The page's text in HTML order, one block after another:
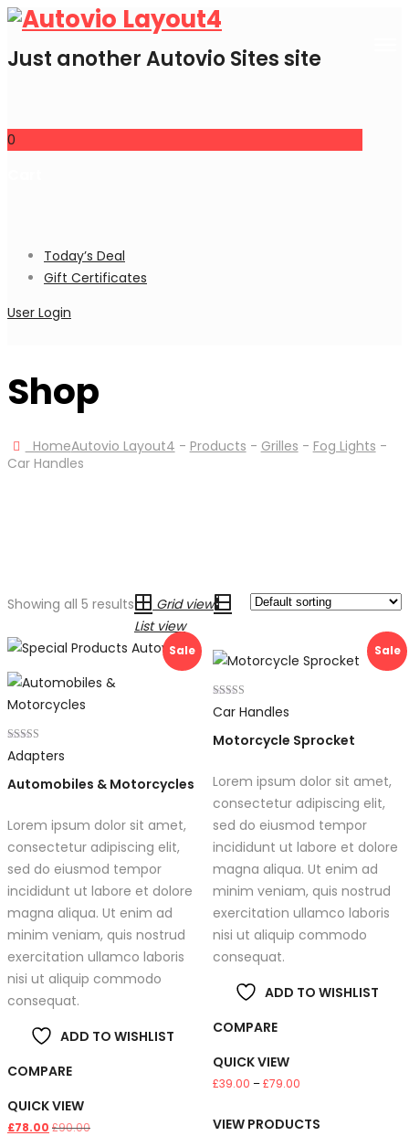
Just another Autovio Sites site
0
Today’s Deal
Gift Certificates
User Login
Shop
HomeAutovio Layout4 - Products - Grilles - Fog Lights -
Car Handles
Showing all 5 results
Grid view
List view
Sale
Rated
4.00
Adapters
Automobiles & Motorcycles
Lorem ipsum dolor sit amet,
consectetur adipiscing elit,
sed do eiusmod tempor
incididunt ut labore et dolore
magna aliqua. Ut enim ad
minim veniam, quis nostrud
exercitation ullamco laboris
nisi ut aliquip commodo
consequat.
ADD TO WISHLIST
COMPARE
QUICK VIEW
£78.00 £90.00
Sale
Rated
4.00
Car Handles
Motorcycle Sprocket
Lorem ipsum dolor sit amet,
consectetur adipiscing elit,
sed do eiusmod tempor
incididunt ut labore et dolore
magna aliqua. Ut enim ad
minim veniam, quis nostrud
exercitation ullamco laboris
nisi ut aliquip commodo
consequat.
ADD TO WISHLIST
COMPARE
QUICK VIEW
£39.00 –£79.00Price
£39.00
VIEW PRODUCTS